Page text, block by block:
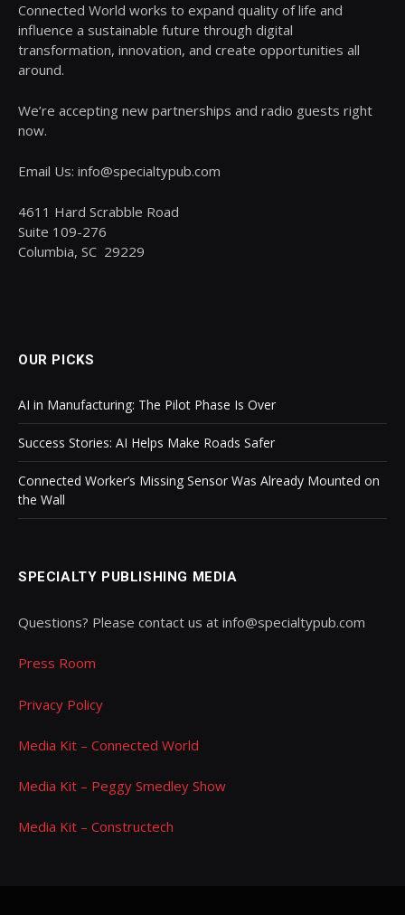
Connected World works to expand quality of life and
influence a sustainable future through digital
transformation, innovation, and create opportunities all
around.
We’re accepting new partnerships and radio guests right
now.
Email Us: info@specialtypub.com
4611 Hard Scrabble Road
Suite 109-276
Columbia, SC 29229
OUR PICKS
AI in Manufacturing: The Pilot Phase Is Over
Success Stories: AI Helps Make Roads Safer
Connected Worker’s Missing Sensor Was Already Mounted on
the Wall
SPECIALTY PUBLISHING MEDIA
Questions? Please contact us at info@specialtypub.com
Press Room
Privacy Policy
Media Kit – Connected World
Media Kit – Peggy Smedley Show
Media Kit – Constructech